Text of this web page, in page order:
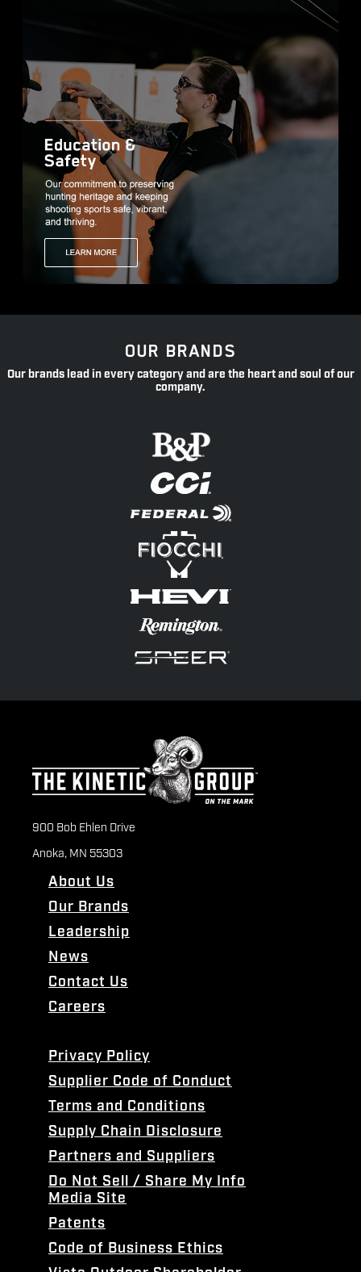
OUR BRANDS
Our brands lead in every category and are the heart and soul of our
company.
900 Bob Ehlen Drive
Anoka, MN 55303
About Us
Our Brands
Leadership
News
Contact Us
Careers
Privacy Policy
Supplier Code of Conduct
Terms and Conditions
Supply Chain Disclosure
Partners and Suppliers
Do Not Sell / Share My Info
Media Site
Patents
Code of Business Ethics